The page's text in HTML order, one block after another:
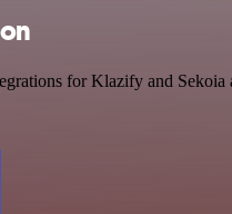
for Klazify and